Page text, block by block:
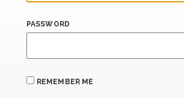
PASSWORD
REMEMBER ME